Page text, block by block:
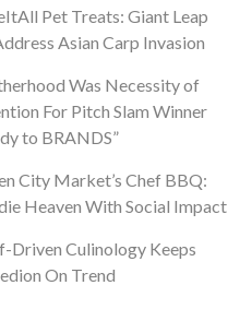
Pet Treats: Giant Leap
Asian Carp Invasion
Was Necessity of
For Pitch Slam Winner
to BRANDS”
City Market’s Chef BBQ:
Heaven With Social Impact
Driven Culinology Keeps
On Trend